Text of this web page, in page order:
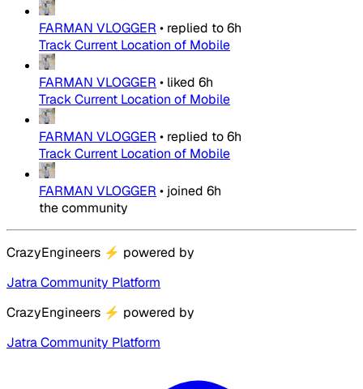
FARMAN VLOGGER • replied to6h
Track Current Location of Mobile
FARMAN VLOGGER • liked 6h
Track Current Location of Mobile
FARMAN VLOGGER • replied to6h
Track Current Location of Mobile
FARMAN VLOGGER • joined 6h
the community
CrazyEngineers ⚡ powered by
Jatra Community Platform
CrazyEngineers ⚡ powered by
Jatra Community Platform